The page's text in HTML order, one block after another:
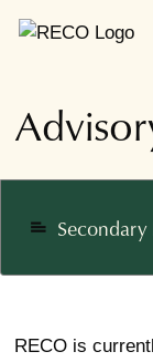
notes
RECO is